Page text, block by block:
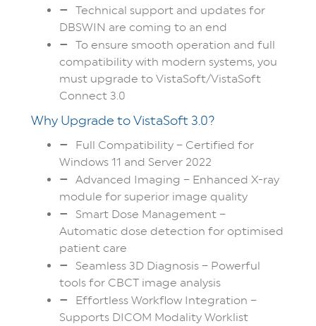
Technical support and updates for
DBSWIN are coming to an end
To ensure smooth operation and full
compatibility with modern systems, you
must upgrade to VistaSoft/VistaSoft
Connect 3.0
Why Upgrade to VistaSoft 3.0?
Full Compatibility – Certified for
Windows 11 and Server 2022
Advanced Imaging – Enhanced X-ray
module for superior image quality
Smart Dose Management –
Automatic dose detection for optimised
patient care
Seamless 3D Diagnosis – Powerful
tools for CBCT image analysis
Effortless Workflow Integration –
Supports DICOM Modality Worklist